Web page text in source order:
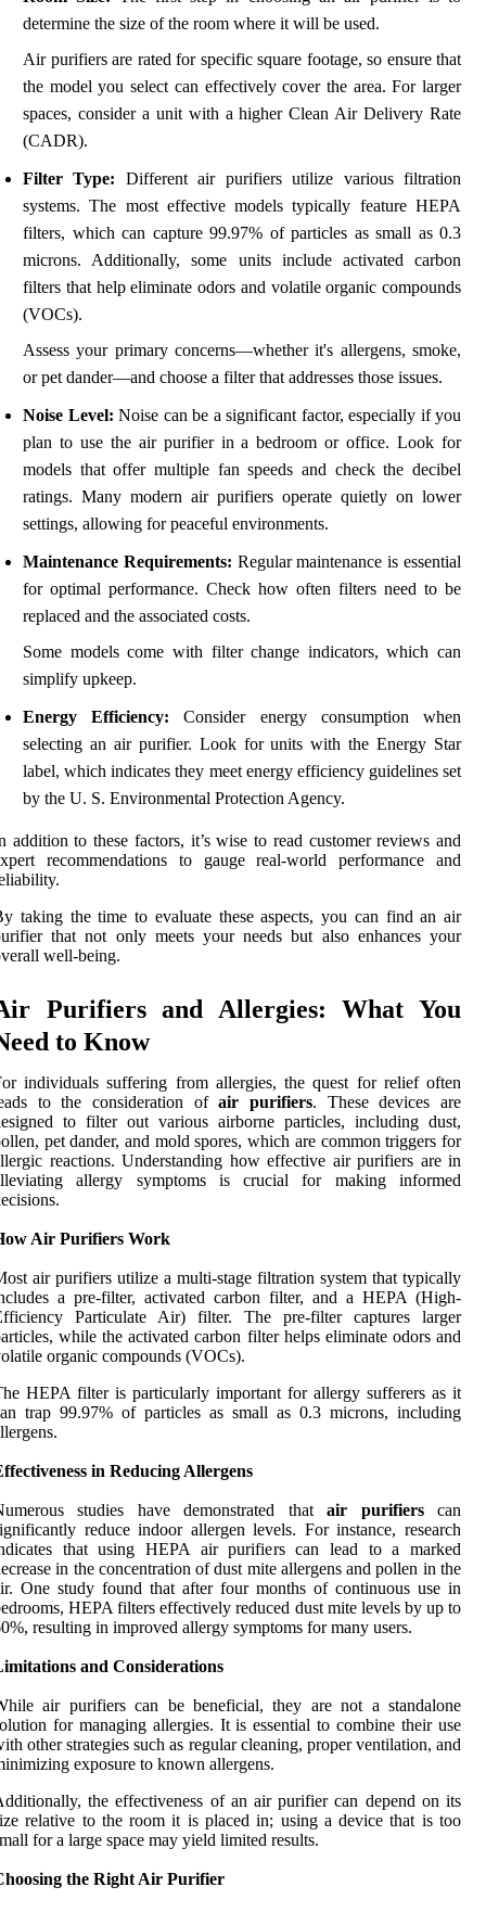
determine the size of the room where it will be used.
Air purifiers are rated for specific square footage, so ensure that
the model you select can effectively cover the area. For larger
spaces, consider a unit with a higher Clean Air Delivery Rate
(CADR).
Filter Type: Different air purifiers utilize various filtration
systems. The most effective models typically feature HEPA
filters, which can capture 99.97% of particles as small as 0.3
microns. Additionally, some units include activated carbon
filters that help eliminate odors and volatile organic compounds
(VOCs).
Assess your primary concerns—whether it's allergens, smoke,
or pet dander—and choose a filter that addresses those issues.
Noise Level: Noise can be a significant factor, especially if you
plan to use the air purifier in a bedroom or office. Look for
models that offer multiple fan speeds and check the decibel
ratings. Many modern air purifiers operate quietly on lower
settings, allowing for peaceful environments.
Maintenance Requirements: Regular maintenance is essential
for optimal performance. Check how often filters need to be
replaced and the associated costs.
Some models come with filter change indicators, which can
simplify upkeep.
Energy Efficiency: Consider energy consumption when
selecting an air purifier. Look for units with the Energy Star
label, which indicates they meet energy efficiency guidelines set
by the U. S. Environmental Protection Agency.
addition to these factors, it’s wise to read customer reviews and
recommendations to gauge real-world performance and
taking the time to evaluate these aspects, you can find an air
that not only meets your needs but also enhances your
well-being.
Purifiers and Allergies: What You
to Know
individuals suffering from allergies, the quest for relief often
to the consideration ofair purifiers. These devices are
to filter out various airborne particles, including dust,
pet dander, and mold spores, which are common triggers for
reactions. Understanding how effective air purifiers are in
allergy symptoms is crucial for making informed
Air Purifiers Work
air purifiers utilize a multi-stage filtration system that typically
a pre-filter, activated carbon filter, and a HEPA (High-
Particulate Air) filter. The pre-filter captures larger
while the activated carbon filter helps eliminate odors and
organic compounds (VOCs).
HEPA filter is particularly important for allergy sufferers as it
trap 99.97% of particles as small as 0.3 microns, including
in Reducing Allergens
studies have demonstrated thatair purifierscan
reduce indoor allergen levels. For instance, research
that using HEPA air purifiers can lead to a marked
in the concentration of dust mite allergens and pollen in the
One study found that after four months of continuous use in
HEPA filters effectively reduced dust mite levels by up to
resulting in improved allergy symptoms for many users.
and Considerations
air purifiers can be beneficial, they are not a standalone
for managing allergies. It is essential to combine their use
other strategies such as regular cleaning, proper ventilation, and
exposure to known allergens.
the effectiveness of an air purifier can depend on its
relative to the room it is placed in; using a device that is too
for a large space may yield limited results.
the Right Air Purifier